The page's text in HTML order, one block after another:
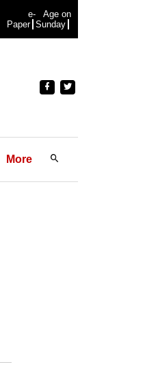
e-
Paper
Age on
Sunday
More